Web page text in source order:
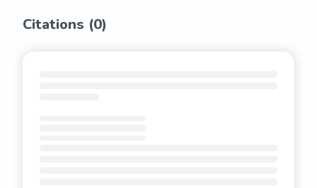
Citations (0)